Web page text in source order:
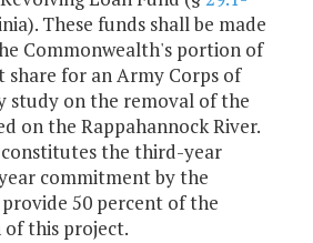
These funds shall be made
Commonwealth's portion of
for an Army Corps of
study on the removal of the
on the Rappahannock River.
the third-year
commitment by the
50 percent of the
this project.